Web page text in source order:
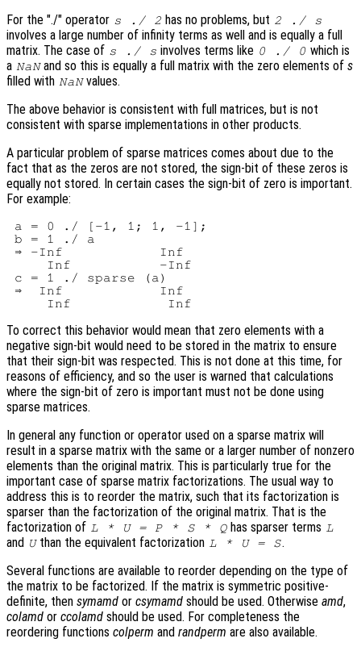
For the "./" operator s ./ 2 has no problems, but 2 ./ s
involves a large number of infinity terms as well and is equally a full
matrix. The case of s ./ s involves terms like 0 ./ 0 which is
a NaNand so this is equally a full matrix with the zero elements ofs
filled with NaNvalues.
The above behavior is consistent with full matrices, but is not
consistent with sparse implementations in other products.
A particular problem of sparse matrices comes about due to the
fact that as the zeros are not stored, the sign-bit of these zeros is
equally not stored. In certain cases the sign-bit of zero is important.
For example:
a = 0 ./ [-1, 1; 1, -1];
b = 1 ./ a
⇒ -Inf            Inf
     Inf           -Inf
c = 1 ./ sparse (a)
⇒  Inf            Inf
To correct this behavior would mean that zero elements with a
negative sign-bit would need to be stored in the matrix to ensure
that their sign-bit was respected. This is not done at this time, for
reasons of efficiency, and so the user is warned that calculations
where the sign-bit of zero is important must not be done using
sparse matrices.
In general any function or operator used on a sparse matrix will
result in a sparse matrix with the same or a larger number of nonzero
elements than the original matrix. This is particularly true for the
important case of sparse matrix factorizations. The usual way to
address this is to reorder the matrix, such that its factorization is
sparser than the factorization of the original matrix. That is the
factorization of L * U = P * S * Q has sparser terms L
and Uthan the equivalent factorization L * U = S.
Several functions are available to reorder depending on the type of
the matrix to be factorized. If the matrix is symmetric positive-
definite, then symamd or csymamd should be used. Otherwise amd,
colamd or ccolamd should be used. For completeness the
reordering functions colperm and randperm are also available.